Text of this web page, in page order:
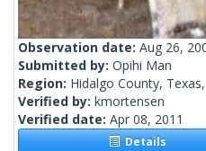
Observation date: Aug 26,
Submitted by: Opihi Man
Region: Hidalgo County,
Verified by: kmortensen
Verified date: Apr 08, 2011
Details